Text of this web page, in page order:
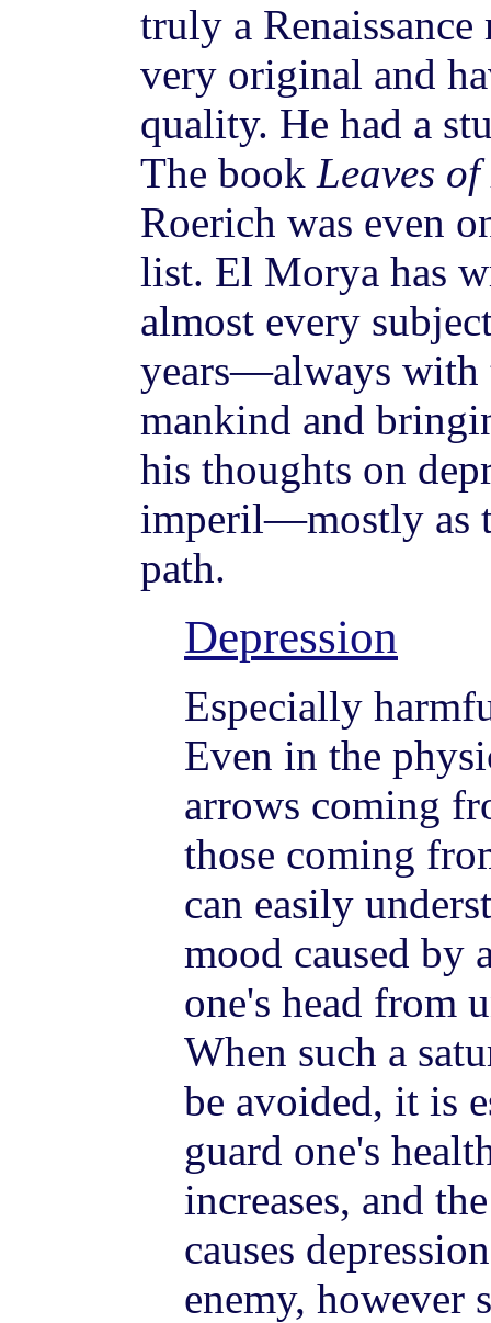
truly a
very original and
quality. He had a
The book Leaves
Roerich was even
list. El Morya has
almost every
years—always with
mankind and
his thoughts on
imperil—mostly as
path.
Depression
Especially
Even in the
arrows coming
those coming
can easily
mood caused by
one's head from
When such a
be avoided, it is
guard one's
increases, and
causes
enemy, however